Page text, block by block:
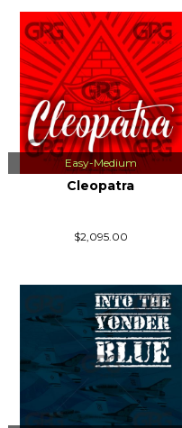
Easy-Medium
Cleopatra
$2,095.00